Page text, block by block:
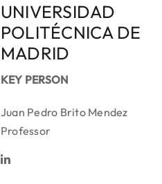
UNIVERSIDAD
POLITÉCNICA DE
MADRID
KEY PERSON
Juan Pedro Brito Mendez
Professor